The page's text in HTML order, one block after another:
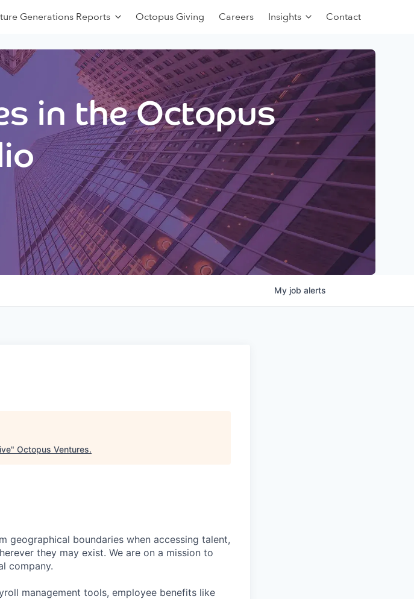
Generations Reports Octopus Giving Careers Insights Contact
in the Octopus
My job alerts
" Octopus Ventures.
geographical boundaries when accessing talent,
they may exist. We are on a mission to
company.
management tools, employee benefits like